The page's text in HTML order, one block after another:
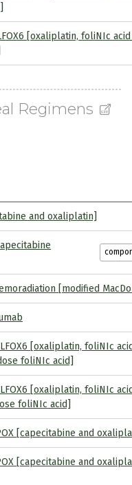
[oxaliplatin, foliNIc
Regimens
and oxaliplatin]
[modified
[oxaliplatin, foliNIc
foliNIc acid]
[oxaliplatin, foliNIc
foliNIc acid]
[capecitabine and
[capecitabine and